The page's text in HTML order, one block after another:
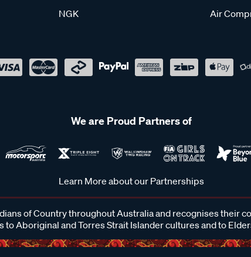
NGK
Air
We are Proud Partners of
Learn More about our Partnerships
of Country throughout Australia and recognises their
to Aboriginal and Torres Strait Islander cultures and to